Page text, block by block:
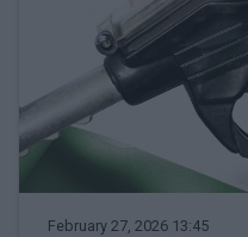
February 27, 2026 13:45